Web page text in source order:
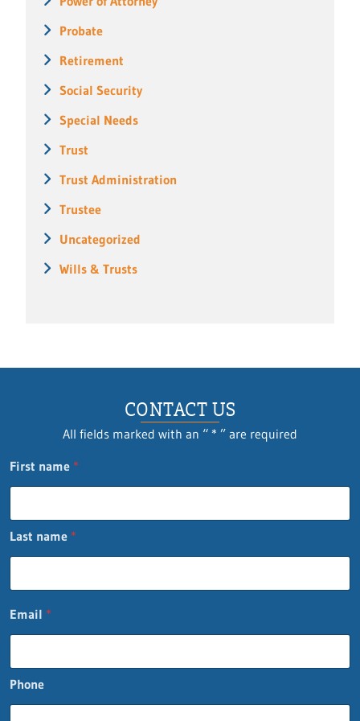
Probate
Retirement
Social Security
Special Needs
Trust
Trust Administration
Trustee
Uncategorized
Wills & Trusts
CONTACT US
All fields marked with an “ * ” are required
First name *
Last name *
E
*
L
Email *
Phone